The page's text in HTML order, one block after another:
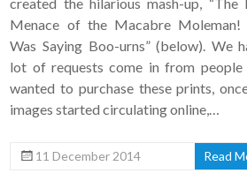
Menace of the Macabre
Was Saying Boo-urns” (below). We
lot of requests come in from people
wanted to purchase these prints,
images started circulating online,…
11 December 2014 Read